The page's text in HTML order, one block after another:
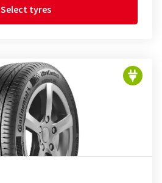
Select tyres